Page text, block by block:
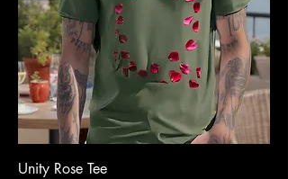
Unity Rose Tee